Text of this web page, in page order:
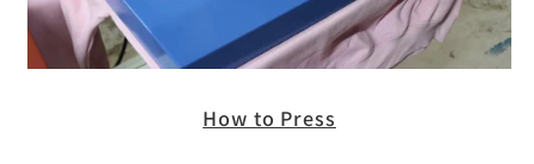
How to Press